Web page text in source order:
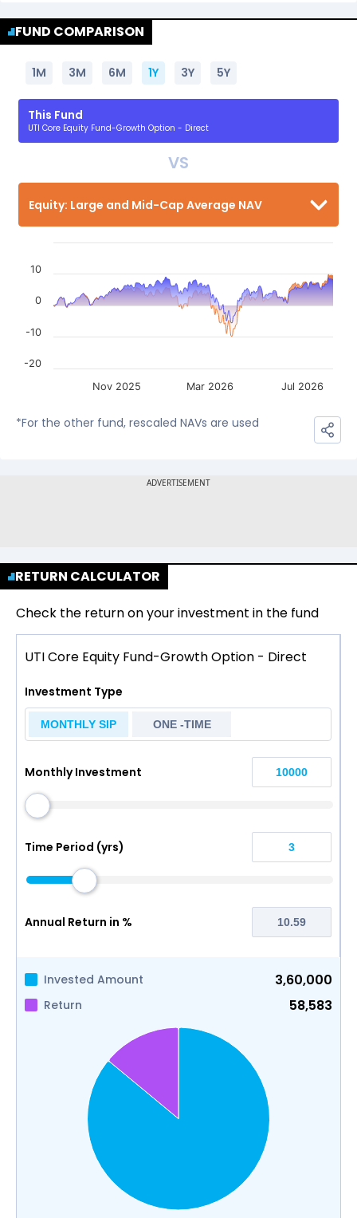
FUND COMPARISON
1M 3M 6M 1Y 3Y 5Y
This Fund
UTI Core Equity Fund-Growth Option - Direct
VS
Equity: Large and Mid-Cap Average NAV
Nov 2025 Mar 2026 Jul 2026
-20
-10
0
10
*For the other fund, rescaled NAVs are used
RETURN CALCULATOR
Check the return on your investment in the fund
UTI Core Equity Fund-Growth Option - Direct
Investment Type
MONTHLY SIP ONE -TIME
Monthly Investment
Time Period (yrs)
Annual Return in %
Invested Amount 3,60,000
Return 58,583